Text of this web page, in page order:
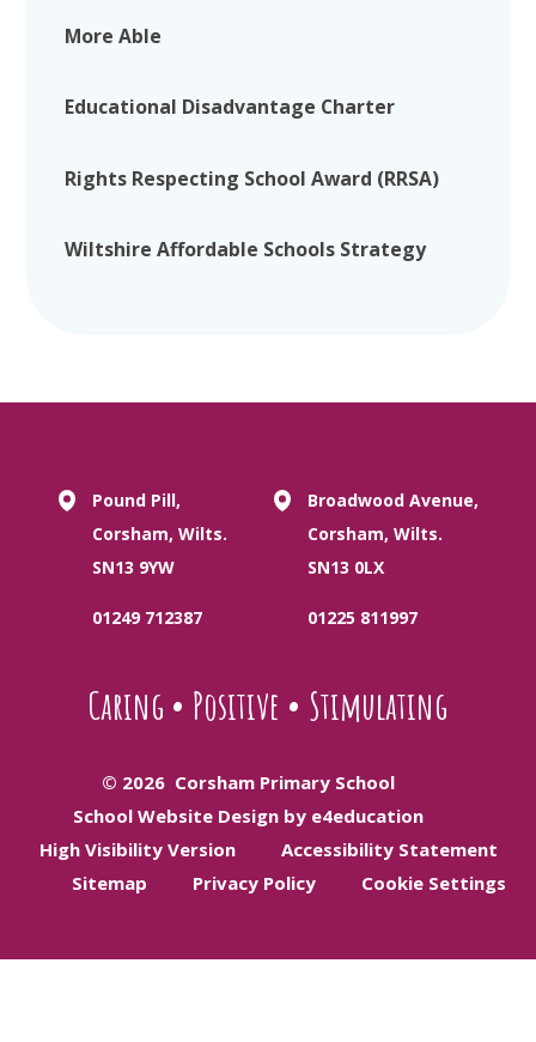
More Able
Educational Disadvantage Charter
Rights Respecting School Award (RRSA)
Wiltshire Affordable Schools Strategy
Pound Pill,
Corsham, Wilts.
SN13 9YW
01249 712387
Broadwood Avenue,
Corsham, Wilts.
SN13 0LX
01225 811997
Caring • Positive • Stimulating
© 2026 Corsham Primary School
School Website Design by e4education
High Visibility Version
Accessibility Statement
Sitemap
Privacy Policy Cookie Settings